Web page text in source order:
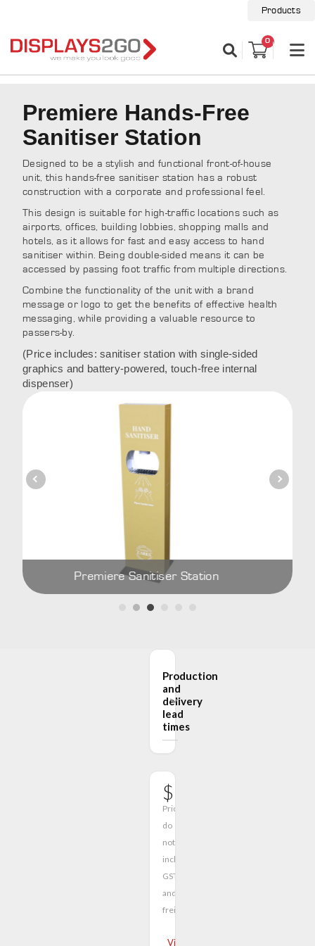
Products
0
Premiere Hands-Free
Sanitiser Station
Designed to be a stylish and functional front-of-house
unit, this hands-free sanitiser station has a robust
construction with a corporate and professional feel.
This design is suitable for high-traffic locations such as
airports, offices, building lobbies, shopping malls and
hotels, as it allows for fast and easy access to hand
sanitiser within. Being double-sided means it can be
accessed by passing foot traffic from multiple directions.
Combine the functionality of the unit with a brand
message or logo to get the benefits of effective health
messaging, while providing a valuable resource to
passers-by.
(Price includes: sanitiser station with single-sided
graphics and battery-powered, touch-free internal
dispenser)
Premiere Sanitiser Station
Production
and
delivery
lead
times
$590.00
Prices
do
not
include
GST
and
freight
View